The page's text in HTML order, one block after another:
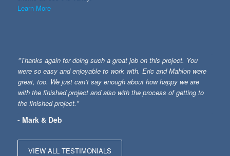
Learn More
"Thanks again for doing such a great job on this project. You
were so easy and enjoyable to work with. Eric and Mahlon were
great, too. We just can’t say enough about how happy we are
with the finished project and also with the process of getting to
the finished project."
- Mark & Deb
VIEW ALL TESTIMONIALS